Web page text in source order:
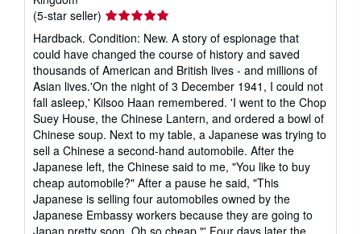
(5-star seller) Seller
rating
5
out
of
5
stars
Hardback. Condition: New. A story of espionage that
could have changed the course of history and saved
thousands of American and British lives - and millions of
Asian lives.'On the night of 3 December 1941, I could not
fall asleep,' Kilsoo Haan remembered. 'I went to the Chop
Suey House, the Chinese Lantern, and ordered a bowl of
Chinese soup. Next to my table, a Japanese was trying to
sell a Chinese a second-hand automobile. After the
Japanese left, the Chinese said to me, "You like to buy
cheap automobile?" After a pause he said, "This
Japanese is selling four automobiles owned by the
Japanese Embassy workers because they are going to